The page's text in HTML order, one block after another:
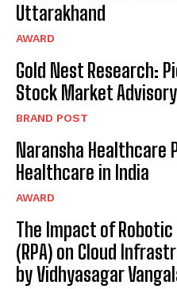
Uttarakhand
AWARD
Gold Nest Research:
Stock Market
BRAND POST
Naransha Healthcare
Healthcare in India
AWARD
The Impact of
(RPA) on Cloud
by Vidhyasagar